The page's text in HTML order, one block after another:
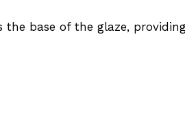
the base of the glaze,